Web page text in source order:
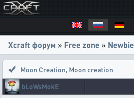
Xcraft форум » Free zone »
Moon Creation, Moon creation
bLoWsMokE